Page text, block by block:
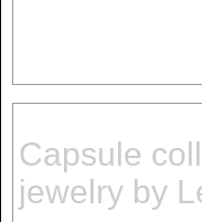
Capsule
jewelry by